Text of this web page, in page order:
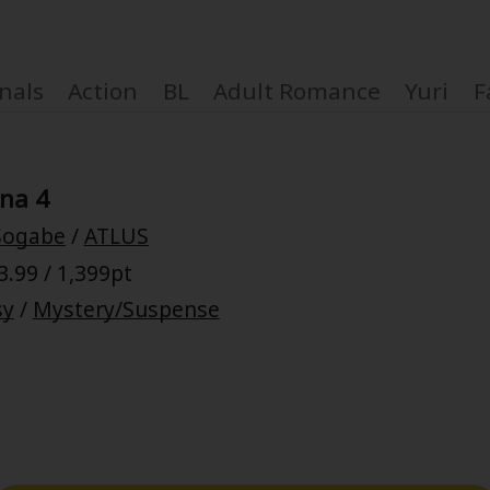
Coupon Box
FAQ
Action BL Adult Romance Yuri
4
/ATLUS
/ 1,399pt
/ Mystery/Suspense